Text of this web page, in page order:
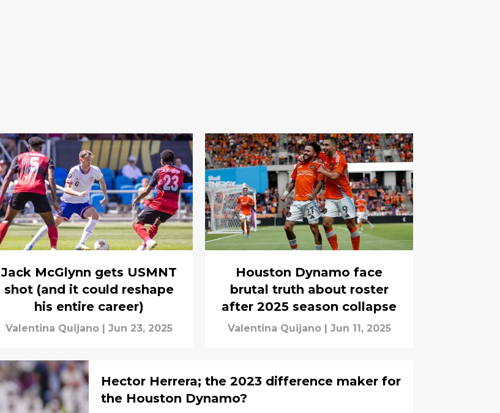
Jack McGlynn gets USMNT
shot (and it could reshape
his entire career)
Valentina Quijano Jun 23, 2025
Houston Dynamo face
brutal truth about roster
after 2025 season collapse
Valentina Quijano Jun 11, 2025
Hector Herrera; the 2023 difference maker for
the Houston Dynamo?